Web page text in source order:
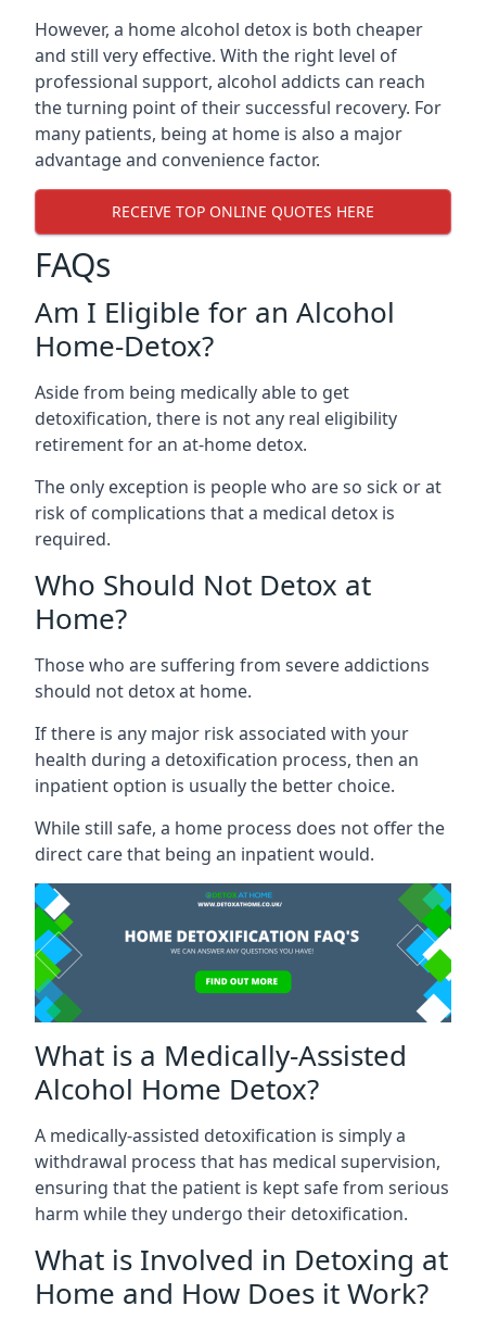
However, a home alcohol detox is both cheaper
and still very effective. With the right level of
professional support, alcohol addicts can reach
the turning point of their successful recovery. For
many patients, being at home is also a major
advantage and convenience factor.
RECEIVE TOP ONLINE QUOTES HERE
FAQs
Am I Eligible for an Alcohol
Home-Detox?
Aside from being medically able to get
detoxification, there is not any real eligibility
retirement for an at-home detox.
The only exception is people who are so sick or at
risk of complications that a medical detox is
required.
Who Should Not Detox at
Home?
Those who are suffering from severe addictions
should not detox at home.
If there is any major risk associated with your
health during a detoxification process, then an
inpatient option is usually the better choice.
While still safe, a home process does not offer the
direct care that being an inpatient would.
What is a Medically-Assisted
Alcohol Home Detox?
A medically-assisted detoxification is simply a
withdrawal process that has medical supervision,
ensuring that the patient is kept safe from serious
harm while they undergo their detoxification.
What is Involved in Detoxing at
Home and How Does it Work?